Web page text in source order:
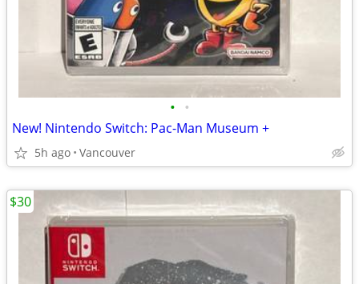
• •
New! Nintendo Switch: Pac-Man Museum +
5h ago Vancouver
$30